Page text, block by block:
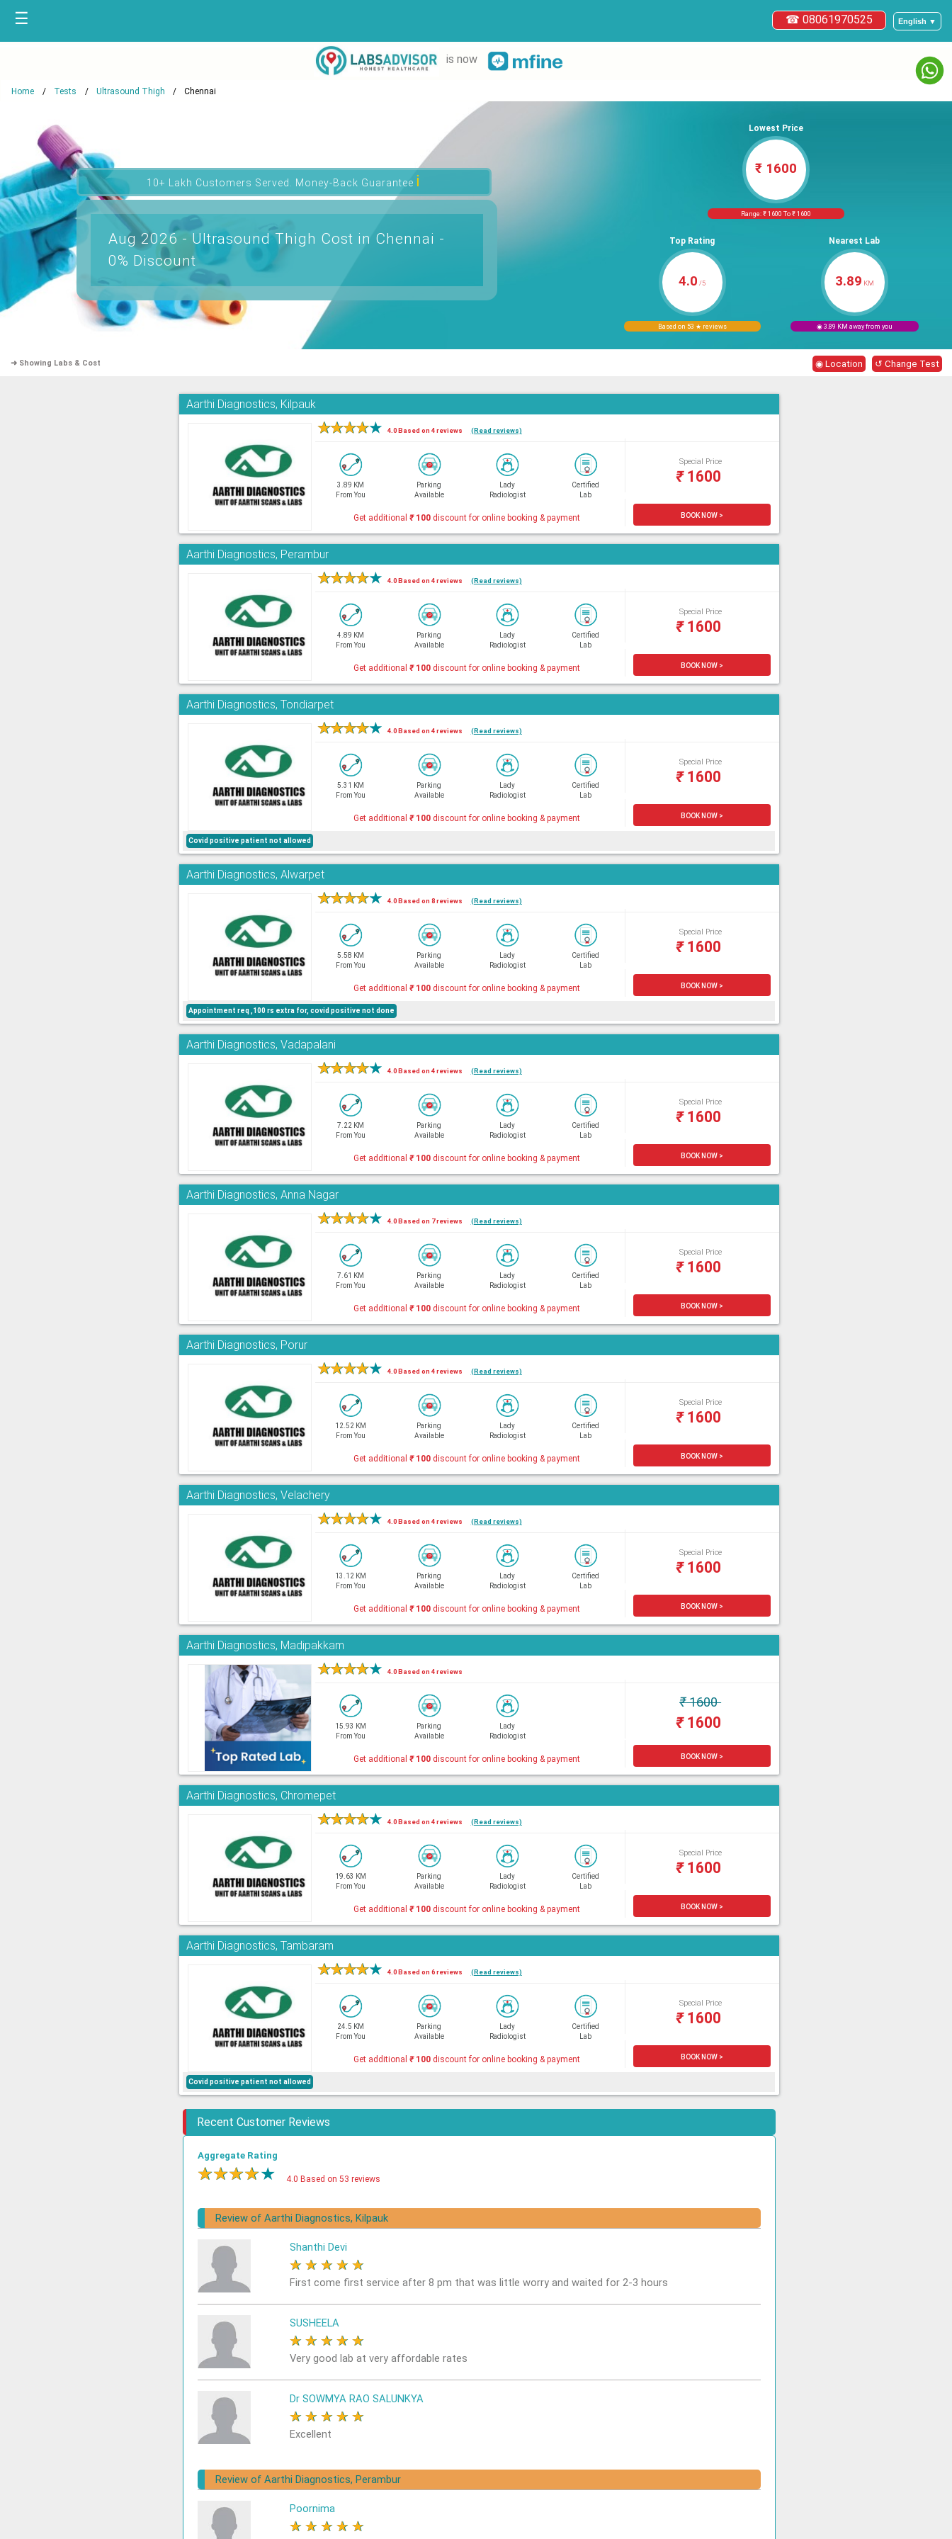
English ▼
☎ 08061970525
☰
is now
Home Tests Ultrasound Thigh Chennai
10+ Lakh Customers Served. Money-Back Guaranteeℹ
Aug 2026 - Ultrasound Thigh Cost in Chennai -
0% Discount
Lowest Price
₹ 1600
Range: ₹ 1600 To ₹ 1600
Top Rating
4.0 /5
Based on 53 ★ reviews
Nearest Lab
3.89 KM
◉ 3.89 KM away from you
➜ Showing Labs & Cost ◉ Location ↺ Change Test
Aarthi Diagnostics, Kilpauk
★★★★★ 4.0 Based on 4 reviews (Read reviews)
3.89 KM
From You
Parking
Available
Lady
Radiologist
Certified
Lab
Special Price
₹1600
Get additional ₹100discount for online booking & payment BOOK NOW >
Aarthi Diagnostics, Perambur
★★★★★ 4.0 Based on 4 reviews (Read reviews)
4.89 KM
From You
Parking
Available
Lady
Radiologist
Certified
Lab
Special Price
₹1600
Get additional ₹100discount for online booking & payment BOOK NOW >
Aarthi Diagnostics, Tondiarpet
★★★★★ 4.0 Based on 4 reviews (Read reviews)
5.31 KM
From You
Parking
Available
Lady
Radiologist
Certified
Lab
Special Price
₹1600
Get additional ₹100discount for online booking & payment BOOK NOW >
Covid positive patient not allowed
Aarthi Diagnostics, Alwarpet
★★★★★ 4.0 Based on 8 reviews (Read reviews)
5.58 KM
From You
Parking
Available
Lady
Radiologist
Certified
Lab
Special Price
₹1600
Get additional ₹100discount for online booking & payment BOOK NOW >
Appointment req ,100 rs extra for, covid positive not done
Aarthi Diagnostics, Vadapalani
★★★★★ 4.0 Based on 4 reviews (Read reviews)
7.22 KM
From You
Parking
Available
Lady
Radiologist
Certified
Lab
Special Price
₹1600
Get additional ₹100discount for online booking & payment BOOK NOW >
Aarthi Diagnostics, Anna Nagar
★★★★★ 4.0 Based on 7 reviews (Read reviews)
7.61 KM
From You
Parking
Available
Lady
Radiologist
Certified
Lab
Special Price
₹1600
Get additional ₹100discount for online booking & payment BOOK NOW >
Aarthi Diagnostics, Porur
★★★★★ 4.0 Based on 4 reviews (Read reviews)
12.52 KM
From You
Parking
Available
Lady
Radiologist
Certified
Lab
Special Price
₹1600
Get additional ₹100discount for online booking & payment BOOK NOW >
Aarthi Diagnostics, Velachery
★★★★★ 4.0 Based on 4 reviews (Read reviews)
13.12 KM
From You
Parking
Available
Lady
Radiologist
Certified
Lab
Special Price
₹1600
Get additional ₹100discount for online booking & payment BOOK NOW >
Aarthi Diagnostics, Madipakkam
★★★★★ 4.0 Based on 4 reviews
15.93 KM
From You
Parking
Available
Lady
Radiologist
₹1600
₹1600
Get additional ₹100discount for online booking & payment BOOK NOW >
Aarthi Diagnostics, Chromepet
★★★★★ 4.0 Based on 4 reviews (Read reviews)
19.63 KM
From You
Parking
Available
Lady
Radiologist
Certified
Lab
Special Price
₹1600
Get additional ₹100discount for online booking & payment BOOK NOW >
Aarthi Diagnostics, Tambaram
★★★★★ 4.0 Based on 6 reviews (Read reviews)
24.5 KM
From You
Parking
Available
Lady
Radiologist
Certified
Lab
Special Price
₹1600
Get additional ₹100discount for online booking & payment BOOK NOW >
Covid positive patient not allowed
Recent Customer Reviews
Aggregate Rating
★★★★★ 4.0 Based on 53 reviews
Review of Aarthi Diagnostics, Kilpauk
Shanthi Devi
★ ★ ★ ★ ★
First come first service after 8 pm that was little worry and waited for 2-3 hours
SUSHEELA
★ ★ ★ ★ ★
Very good lab at very affordable rates
Dr SOWMYA RAO SALUNKYA
★ ★ ★ ★ ★
Excellent
Review of Aarthi Diagnostics, Perambur
Poornima
★ ★ ★ ★ ★